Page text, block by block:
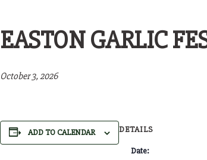
EASTON GARLIC
October 3, 2026
ADD TO CALENDAR DETAILS
Date: